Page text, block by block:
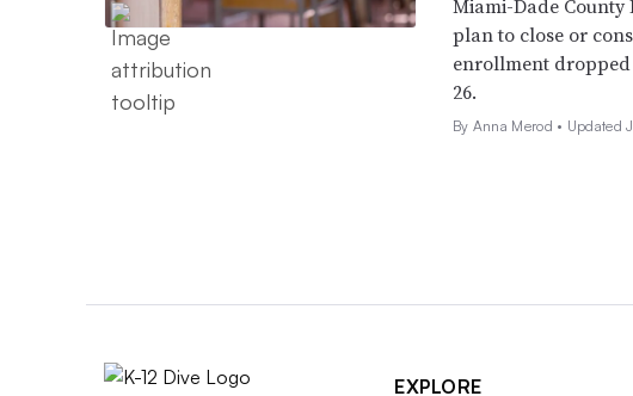
Miami-Dade
plan to close or
enrollment dropped
26.
By Anna Merod • Updated
EXPLORE